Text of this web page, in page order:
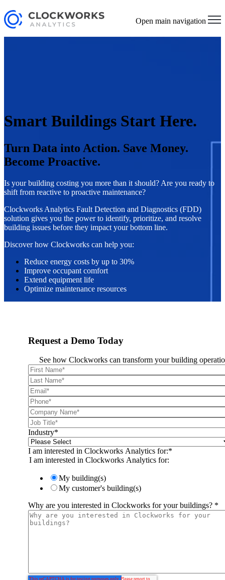
Open main navigation
Smart Buildings Start Here.
Turn Data into Action. Save Money.
Become Proactive.
Is your building costing you more than it should? Are you ready to
shift from reactive to proactive maintenance?
Clockworks Analytics Fault Detection and Diagnostics (FDD)
solution gives you the power to identify, prioritize, and resolve
building issues before they impact your bottom line.
Discover how Clockworks can help you:
Reduce energy costs by up to 30%
Improve occupant comfort
Extend equipment life
Optimize maintenance resources
Request a Demo Today
See how Clockworks can transform your building
Industry*
I am interested in Clockworks Analytics for:*
I am interested in Clockworks Analytics for:
My building(s)
My customer's building(s)
Why are you interested in Clockworks for your buildings? *